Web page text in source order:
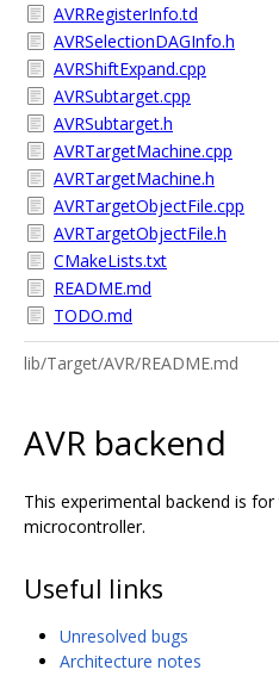
AVRRegisterInfo.td
AVRSelectionDAGInfo.h
AVRShiftExpand.cpp
AVRSubtarget.cpp
AVRSubtarget.h
AVRTargetMachine.cpp
AVRTargetMachine.h
AVRTargetObjectFile.cpp
AVRTargetObjectFile.h
CMakeLists.txt
README.md
TODO.md
lib/Target/AVR/README.md
AVR backend
This experimental backend is
microcontroller.
Useful links
Unresolved bugs
Architecture notes